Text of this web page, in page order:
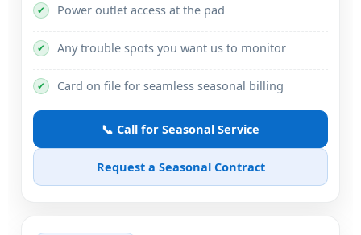
✔ Power outlet access at the pad
✔ Any trouble spots you want us to monitor
✔ Card on file for seamless seasonal billing
📞 Call for Seasonal Service
Request a Seasonal Contract